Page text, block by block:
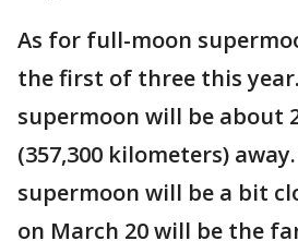
As for full-moon
the first of three this
supermoon will be about
(357,300 kilometers)
supermoon will be a bit
on March 20 will be the